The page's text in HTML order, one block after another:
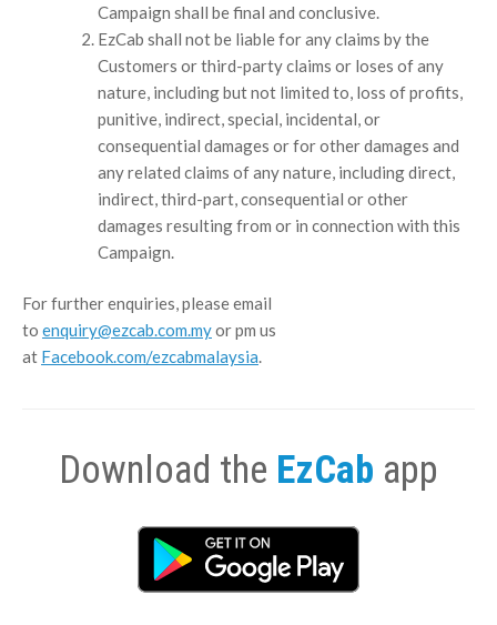
Campaign shall be final and conclusive.
EzCab shall not be liable for any claims by the
Customers or third-party claims or loses of any
nature, including but not limited to, loss of profits,
punitive, indirect, special, incidental, or
consequential damages or for other damages and
any related claims of any nature, including direct,
indirect, third-part, consequential or other
damages resulting from or in connection with this
Campaign.
For further enquiries, please email
to enquiry@ezcab.com.myor pm us
at Facebook.com/ezcabmalaysia.
Download the EzCab app